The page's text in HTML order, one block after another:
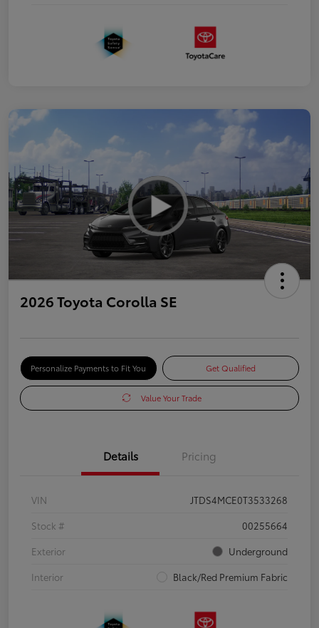
2026 Toyota Corolla SE
Personalize Payments to Fit You Get Qualified
Value Your Trade
Details Pricing
VIN
JTDS4MCE0T3533268
Stock #
00255664
Exterior
Underground
Interior
Black/Red Premium Fabric